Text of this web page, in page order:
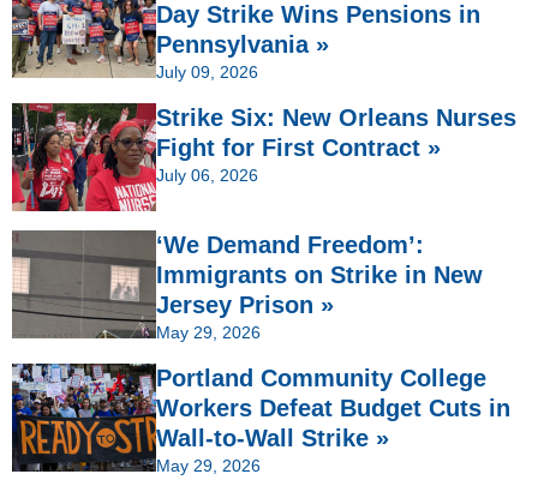
Day Strike Wins Pensions in
Pennsylvania »
July 09, 2026
Strike Six: New Orleans Nurses
Fight for First Contract »
July 06, 2026
‘We Demand Freedom’:
Immigrants on Strike in New
Jersey Prison »
May 29, 2026
Portland Community College
Workers Defeat Budget Cuts in
Wall-to-Wall Strike »
May 29, 2026